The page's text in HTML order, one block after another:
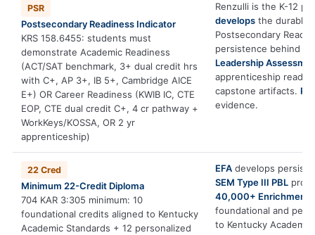
PSR
Postsecondary Readiness Indicator
KRS 158.6455: students must
demonstrate Academic Readiness
(ACT/SAT benchmark, 3+ dual credit hrs
with C+, AP 3+, IB 5+, Cambridge AICE
E+) OR Career Readiness (KWIB IC, CTE
EOP, CTE dual credit C+, 4 cr pathway +
WorkKeys/KOSSA, OR 2 yr
apprenticeship)
Renzulli is the K-12
develops the durable
Postsecondary
persistence behind
Leadership
apprenticeship
capstone artifacts.
evidence.
22 Cred
Minimum 22-Credit Diploma
704 KAR 3:305 minimum: 10
foundational credits aligned to Kentucky
Academic Standards + 12 personalized
EFA develops
SEM Type III PBL
40,000+ Enrichment
foundational and
to Kentucky Academic